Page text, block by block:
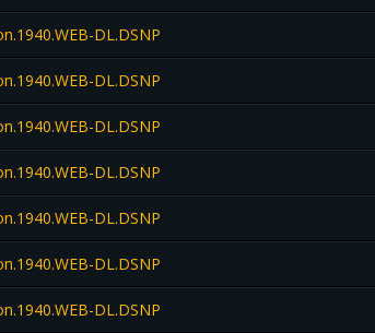
DL.DSNP
DL.DSNP
DL.DSNP
DL.DSNP
DL.DSNP
DL.DSNP
DL.DSNP